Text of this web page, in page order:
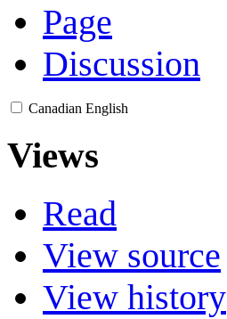
Page
Discussion
Canadian English
Views
Read
View source
View history